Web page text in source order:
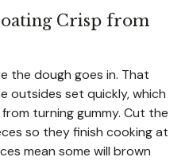
Crisp from
the dough goes in. That
outsides set quickly, which
turning gummy. Cut the
so they finish cooking at
mean some will brown